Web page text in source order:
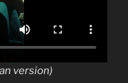
version)